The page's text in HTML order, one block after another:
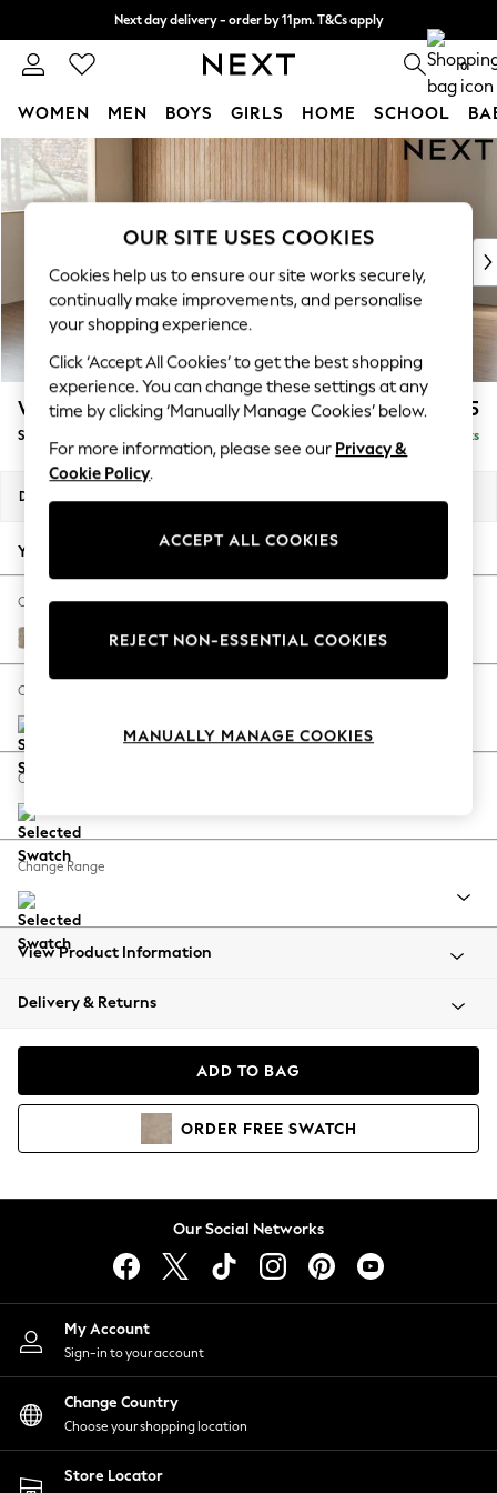
Skip to Main Content
Next day delivery - order by 11pm. T&Cs apply
Split the cost with pay in 3. Find out more 0
WOMEN MEN BOYS GIRLS HOME SCHOOL
For You
WOMEN
New In & Trending
New: This Week
Top Picks
Trending On Social
Polka Dots
Summer Textures
Blues & Chambrays
Summer Whites
Chocolate Brown
Linen Collection
New Season Workwear
Autumn Must Haves
The Occasion Shop
Hardware Detailing
Escape into Summer: As Advertised
Spring Dressing
Coastal Prints
Balloon Trousers
Summer Footwear
All Clothing
Beachwear
Coats & Jackets
Hoodies & Sweatshirts
Lingerie
Nightwear
Shirts & Blouses
Shorts
Skirts
Suits & Tailoring
Sportswear
Swimwear
Wilson £1,525
Small Sofa Chaise - Left Hand Delivered in 8 Weeks
Dimensions:
Your chosen options:
Change Fabric And Colour
Chunky Chenille Light Dove
Change Size And Shape
Change Feet
Change Range
View Product Information
Delivery & Returns
ADD TO BAG
ORDER FREE SWATCH
Our Social Networks
My Account
Sign-in to your account
Change Country
Choose your shopping location
Store Locator
OUR SITE USES COOKIES
Cookies help us to ensure our site works securely,
continually make improvements, and personalise
your shopping experience.
Click ‘Accept All Cookies’ to get the best shopping
experience. You can change these settings at any
time by clicking ‘Manually Manage Cookies’ below.
For more information, please see our Privacy &
Cookie Policy.
ACCEPT ALL COOKIES
REJECT NON-ESSENTIAL COOKIES
MANUALLY MANAGE COOKIES